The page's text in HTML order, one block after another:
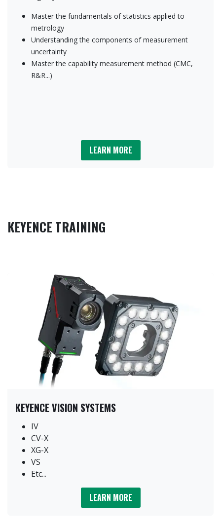
Master the fundamentals of statistics applied to
metrology
Understanding the components of measurement
uncertainty
Master the capability measurement method (CMC,
R&R...)
LEARN M​​​​ORE
KEYENCE TRAINING
KEYENCE VISION SYSTEMS
IV
CV-X
XG-X
VS
Etc...
LEARN MORE